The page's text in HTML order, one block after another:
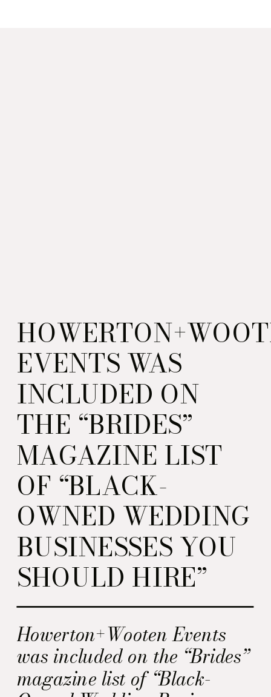
Howerton+Wooten Events
was included on the “Brides”
magazine list of “Black-
EVENTS WAS
INCLUDED ON
THE “BRIDES”
MAGAZINE LIST
OF “BLACK-
OWNED WEDDING
BUSINESSES YOU
SHOULD HIRE”